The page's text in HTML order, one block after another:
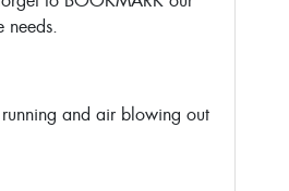
needs.
running and air blowing out